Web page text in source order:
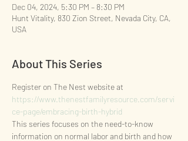
Dec 04, 2024, 5:30 PM – 8:30 PM
Hunt Vitality, 830 Zion Street, Nevada City, CA,
USA
About This Series
Register on The Nest website at
https://www.thenestfamilyresource.com/servi
ce-page/embracing-birth-hybrid
This series focuses on the need-to-know
information on normal labor and birth and how